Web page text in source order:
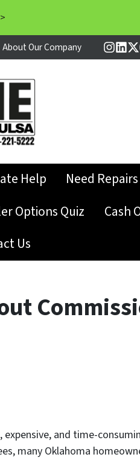
About Our Company
Help
Need
Options Quiz
Cash
Us
and time-
many Oklahoma